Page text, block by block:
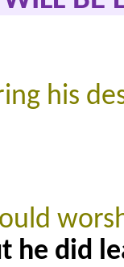
his
he did